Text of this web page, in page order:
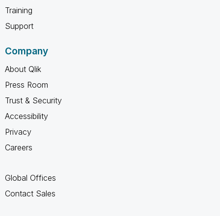
Training
Support
Company
About Qlik
Press Room
Trust & Security
Accessibility
Privacy
Careers
Global Offices
Contact Sales